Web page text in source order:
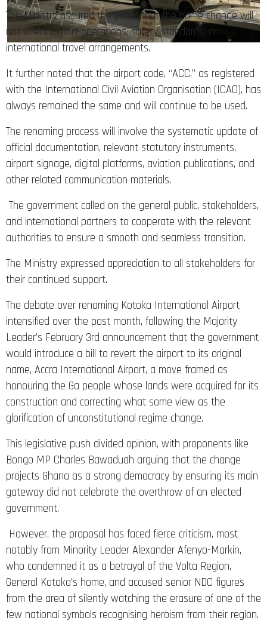
The Ministry assured the public that the name change will
not affect airport operations, safety standards, or
international travel arrangements.
It further noted that the airport code, “ACC,” as registered
with the International Civil Aviation Organisation (ICAO), has
always remained the same and will continue to be used.
The renaming process will involve the systematic update of
official documentation, relevant statutory instruments,
airport signage, digital platforms, aviation publications, and
other related communication materials.
The government called on the general public, stakeholders,
and international partners to cooperate with the relevant
authorities to ensure a smooth and seamless transition.
The Ministry expressed appreciation to all stakeholders for
their continued support.
The debate over renaming Kotoka International Airport
intensified over the past month, following the Majority
Leader’s February 3rd announcement that the government
would introduce a bill to revert the airport to its original
name, Accra International Airport, a move framed as
honouring the Ga people whose lands were acquired for its
construction and correcting what some view as the
glorification of unconstitutional regime change.
This legislative push divided opinion, with proponents like
Bongo MP Charles Bawaduah arguing that the change
projects Ghana as a strong democracy by ensuring its main
gateway did not celebrate the overthrow of an elected
government.
However, the proposal has faced fierce criticism, most
notably from Minority Leader Alexander Afenyo-Markin,
who condemned it as a betrayal of the Volta Region,
General Kotoka’s home, and accused senior NDC figures
from the area of silently watching the erasure of one of the
few national symbols recognising heroism from their region.